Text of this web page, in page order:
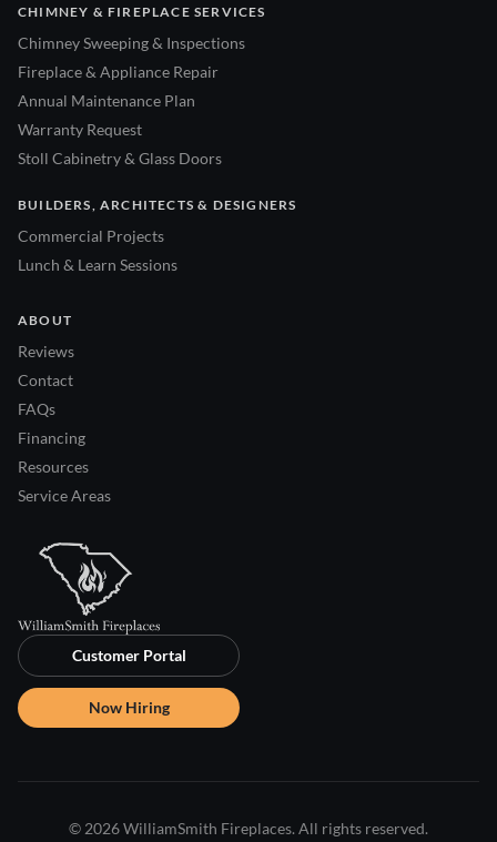
CHIMNEY & FIREPLACE SERVICES
Chimney Sweeping & Inspections
Fireplace & Appliance Repair
Annual Maintenance Plan
Warranty Request
Stoll Cabinetry & Glass Doors
BUILDERS, ARCHITECTS & DESIGNERS
Commercial Projects
Lunch & Learn Sessions
ABOUT
Reviews
Contact
FAQs
Financing
Resources
Service Areas
Customer Portal
Now Hiring
© 2026 WilliamSmith Fireplaces. All rights reserved.